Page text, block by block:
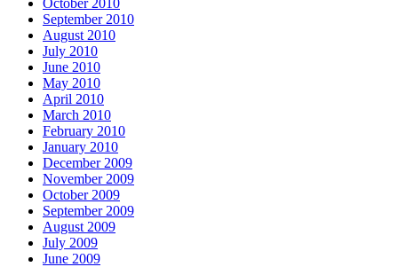
September 2010
August 2010
July 2010
June 2010
May 2010
April 2010
March 2010
February 2010
January 2010
December 2009
November 2009
October 2009
September 2009
August 2009
July 2009
June 2009